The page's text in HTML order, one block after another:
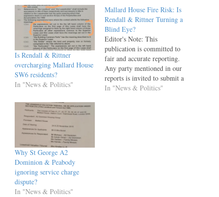
Is Rendall & Rittner
overcharging Mallard House
SW6 residents?
In "News & Politics"
Mallard House Fire Risk: Is
Rendall & Rittner Turning a
Blind Eye?
Editor's Note: This
publication is committed to
fair and accurate reporting.
Any party mentioned in our
reports is invited to submit a
factually substantiated,
In "News & Politics"
Why St George A2
Dominion & Peabody
ignoring service charge
dispute?
In "News & Politics"